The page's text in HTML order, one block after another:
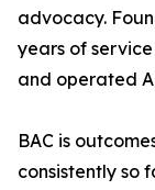
advocacy.
years of
and operated
BAC is
consistently so